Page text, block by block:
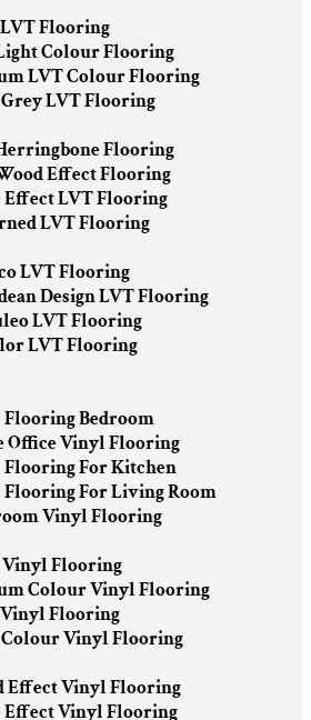
Flooring
Colour Flooring
LVT Colour Flooring
LVT Flooring
Flooring
Effect Flooring
Effect LVT Flooring
LVT Flooring
LVT Flooring
Design LVT Flooring
LVT Flooring
LVT Flooring
Bedroom
Office Vinyl Flooring
For Kitchen
For Living Room
Vinyl Flooring
Flooring
Colour Vinyl Flooring
Flooring
Vinyl Flooring
Effect Vinyl Flooring
Effect Vinyl Flooring